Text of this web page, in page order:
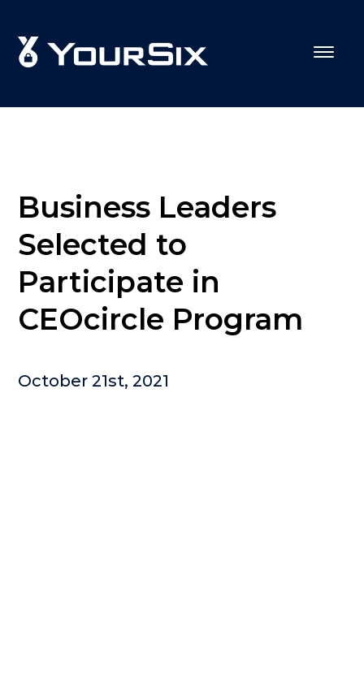
Business Leaders
Selected to
Participate in
CEOcircle Program
October 21st, 2021